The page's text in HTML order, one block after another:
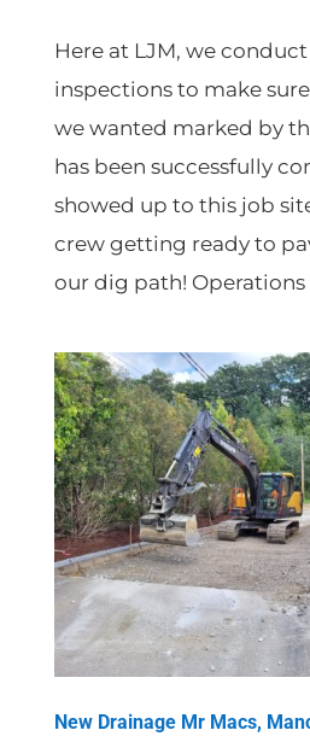
Here at LJM, we
inspections to make
we wanted marked by
has been successfully
showed up to this job
crew getting ready to
our dig path! Operations
New Drainage Mr Macs,